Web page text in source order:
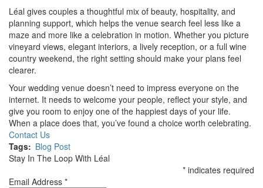
Léal gives couples a thoughtful mix of beauty, hospitality, and
planning support, which helps the venue search feel less like a
maze and more like a celebration in motion. Whether you picture
vineyard views, elegant interiors, a lively reception, or a full wine
country weekend, the right setting should make your plans feel
clearer.
Your wedding venue doesn’t need to impress everyone on the
internet. It needs to welcome your people, reflect your style, and
give you room to enjoy one of the happiest days of your life.
When a place does that, you’ve found a choice worth celebrating.
Contact Us
Tags
Blog Post
Stay In The Loop With Léal
* indicates required
Email Address *